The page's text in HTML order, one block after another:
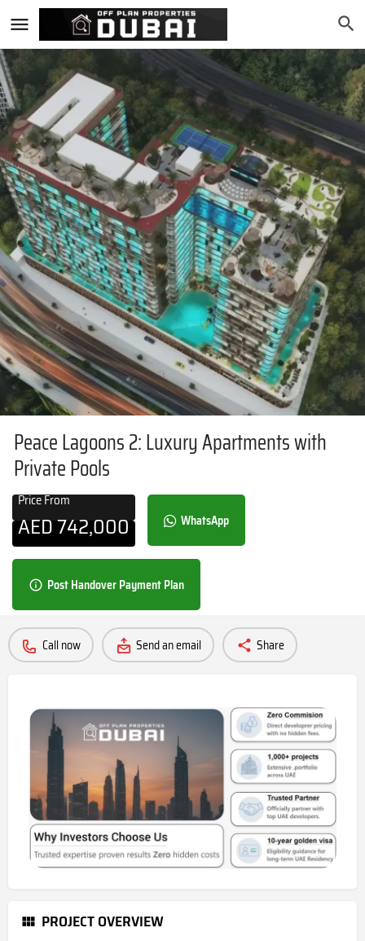
Peace Lagoons 2: Luxury Apartments with
Private Pools
Price From
AED742,000 WhatsApp
Post Handover Payment Plan
Call now Send an email Share
PROJECT OVERVIEW